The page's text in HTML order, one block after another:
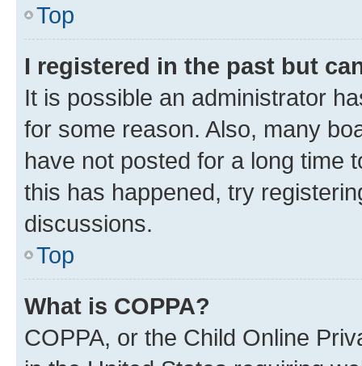
Top
I registered in the past but
It is possible an administrator
for some reason. Also, many
have not posted for a long time
this has happened, try
discussions.
Top
What is COPPA?
COPPA, or the Child Online